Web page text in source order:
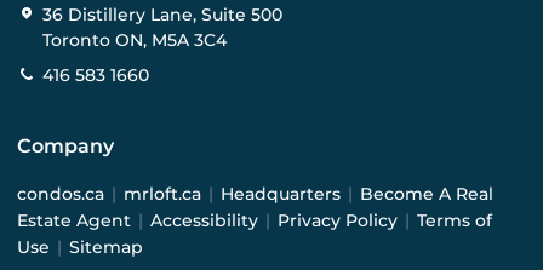
36 Distillery Lane, Suite 500
Toronto ON, M5A 3C4
416 583 1660
Company
condos.ca | mrloft.ca | Headquarters | Become A Real
Estate Agent | Accessibility | Privacy Policy | Terms of
Use | Sitemap